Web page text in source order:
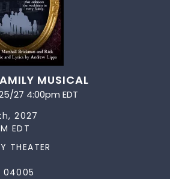
MUSICAL
27 4:00pm EDT
2027
EDT
THEATER
04005